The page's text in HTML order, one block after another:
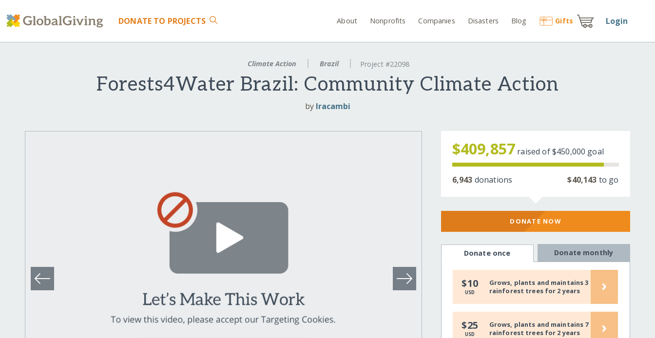
DONATE TO PROJECTS About Nonprofits Companies Disasters Blog Gifts Login
Climate Action Brazil Project #22098
Forests4Water Brazil: Community Climate Action
by Iracambi
$409,857 raised of$450,000 goal
6,943 donations $40,143 to go
DONATE NOW
Donate once Donate monthly
$10
USD
Grows, plants and maintains 3
rainforest trees for 2 years
›
$25
USD
Grows, plants and maintains 7
rainforest trees for 2 years
›